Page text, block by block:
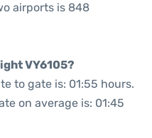
airports is 848
VY6105?
to gate is: 01:55 hours.
on average is: 01:45